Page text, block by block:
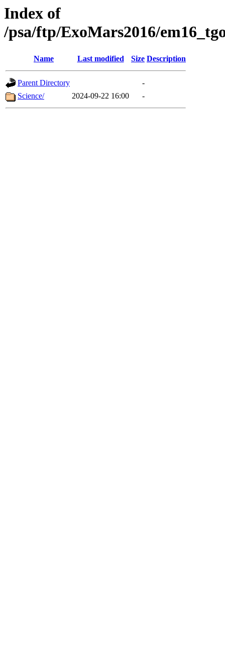
Index of
/psa/ftp/ExoMars2016/
Name Last modified Size Description
Parent Directory
-
Science/
2024-09-22 16:00 -